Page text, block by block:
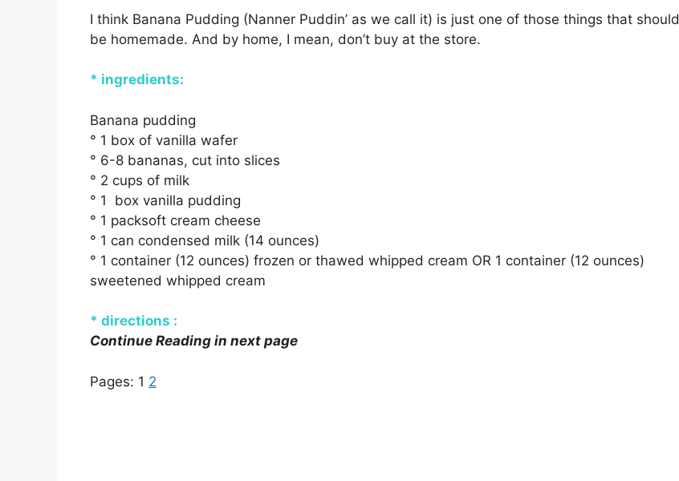
I think Banana Pudding (Nanner Puddin’ as we call it) is just one of those things that should
be homemade. And by home, I mean, don’t buy at the store.
* ingredients:
Banana pudding
° 1 box of vanilla wafer
° 6-8 bananas, cut into slices
° 2 cups of milk
° 1 box vanilla pudding
° 1 packsoft cream cheese
° 1 can condensed milk (14 ounces)
° 1 container (12 ounces) frozen or thawed whipped cream OR 1 container (12 ounces)
sweetened whipped cream
* directions :
Continue Reading in next page
Pages: 1 2